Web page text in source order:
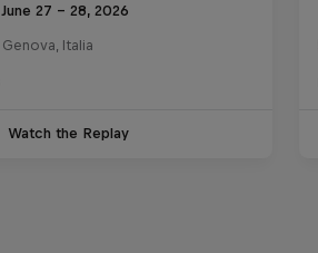
June 27 – 28, 2026
Genova, Italia
Watch the Replay